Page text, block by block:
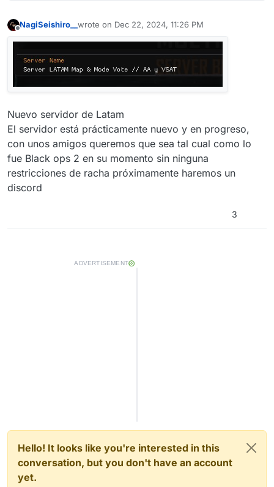
NagiSeishiro__ wrote on Dec 22, 2024, 11:26 PM
last edited by
Nuevo servidor de Latam
El servidor está prácticamente nuevo y en progreso,
con unos amigos queremos que sea tal cual como lo
fue Black ops 2 en su momento sin ninguna
restricciones de racha próximamente haremos un
discord
3
ADVERTISEMENT
Hello! It looks like you're interested in this
conversation, but you don't have an account
yet.